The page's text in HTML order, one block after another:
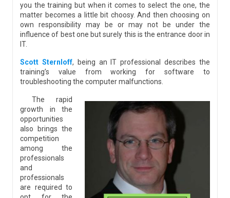
you the training but when it comes to select the one, the
matter becomes a little bit choosy. And then choosing on
own responsibility may be or may not be under the
influence of best one but surely this is the entrance door in
IT.
Scott Sternloff, being an IT professional describes the
training’s value from working for software to
troubleshooting the computer malfunctions.
The rapid
growth in the
opportunities
also brings the
competition
among the
professionals
and
professionals
are required to